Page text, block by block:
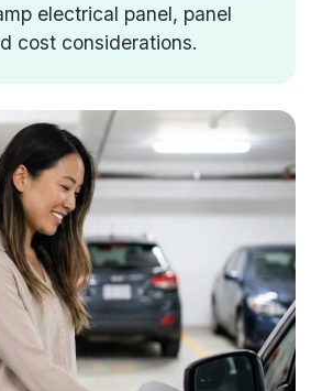
electrical panel, panel
cost considerations.